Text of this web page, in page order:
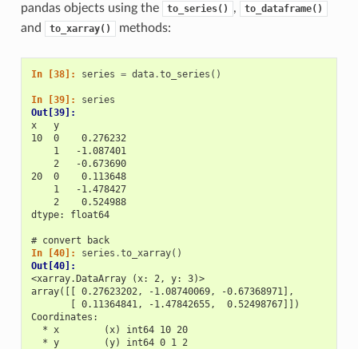
pandas objects using the
to_series() , to_dataframe()
and to_xarray() methods:
In [38]: series = data.to_series ()
In [39]: series
Out[39]:
x   y
10  0    0.276232
    1   -1.087401
    2   -0.673690
20  0    0.113648
    1   -1.478427
    2    0.524988
dtype: float64
# convert back
In [40]: series .to_xarray()
Out[40]:
<xarray.DataArray (x: 2, y: 3)>
array([[ 0.27623202, -1.08740069, -0.67368971],
       [ 0.11364841, -1.47842655,  0.52498767]])
Coordinates:
  * x        (x) int64 10 20
  * y        (y) int64 0 1 2